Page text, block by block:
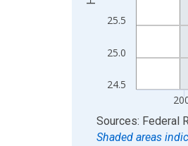
24.5
25.0
25.5
End of interactive chart.
Sources: Federal
Shaded areas